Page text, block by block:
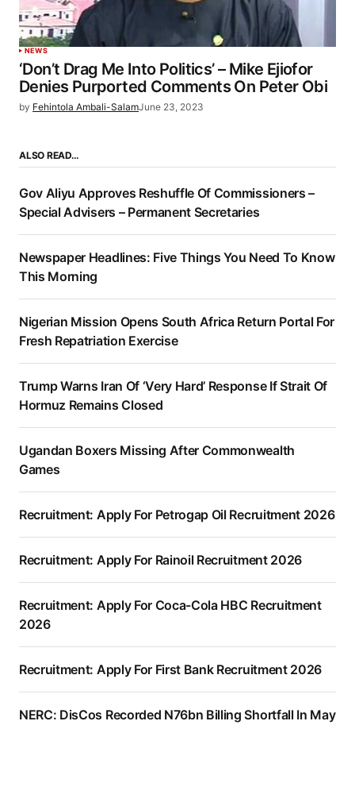
NEWS
‘Don’t Drag Me Into Politics’ – Mike Ejiofor
Denies Purported Comments On Peter Obi
by Fehintola Ambali-SalamJune 23, 2023
ALSO READ…
Gov Aliyu Approves Reshuffle Of Commissioners –
Special Advisers – Permanent Secretaries
Newspaper Headlines: Five Things You Need To Know
This Morning
Nigerian Mission Opens South Africa Return Portal For
Fresh Repatriation Exercise
Trump Warns Iran Of ‘Very Hard’ Response If Strait Of
Hormuz Remains Closed
Ugandan Boxers Missing After Commonwealth
Games
Recruitment: Apply For Petrogap Oil Recruitment 2026
Recruitment: Apply For Rainoil Recruitment 2026
Recruitment: Apply For Coca-Cola HBC Recruitment
2026
Recruitment: Apply For First Bank Recruitment 2026
NERC: DisCos Recorded N76bn Billing Shortfall In May